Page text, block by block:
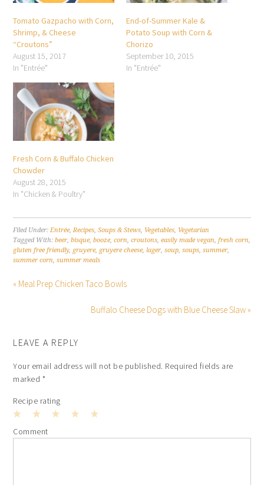
Tomato Gazpacho with Corn,
Shrimp, & Cheese
“Croutons”
August 15, 2017
In "Entrée"
End-of-Summer Kale &
Potato Soup with Corn &
Chorizo
September 10, 2015
In "Entrée"
Fresh Corn & Buffalo Chicken
Chowder
August 28, 2015
In "Chicken & Poultry"
Filed Under: Entrée, Recipes ,Soups & Stews Vegetables Vegetarian
Tagged With:beer ,bisque,booze,corn ,croutons ,easily made vegan ,fresh corn
gluten free friendly, gruyere, gruyere cheese,lager ,soup ,soups ,summer
summer corn ,summer meals
« Meal Prep Chicken Taco Bowls
Buffalo Cheese Dogs with Blue Cheese Slaw »
LEAVE A REPLY
Your email address will not be published. Required fields are
marked *
Recipe rating
Stars
Stars
Stars
Stars
1
Star
Comment